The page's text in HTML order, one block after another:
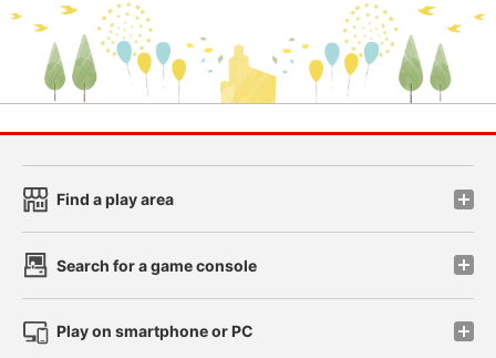
Find a play area
Search for a game console
Play on smartphone or PC